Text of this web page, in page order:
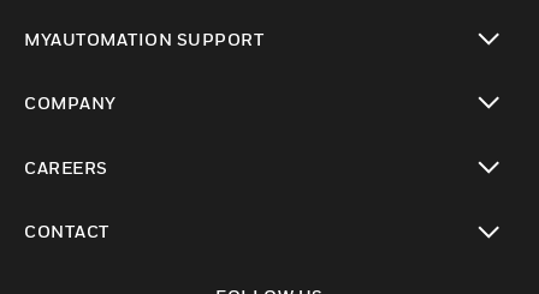
MYAUTOMATION SUPPORT
COMPANY
CAREERS
CONTACT